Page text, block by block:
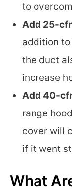
to
Add 25-
addition
the duct
increase
Add 40-
range
cover will
if it went
What